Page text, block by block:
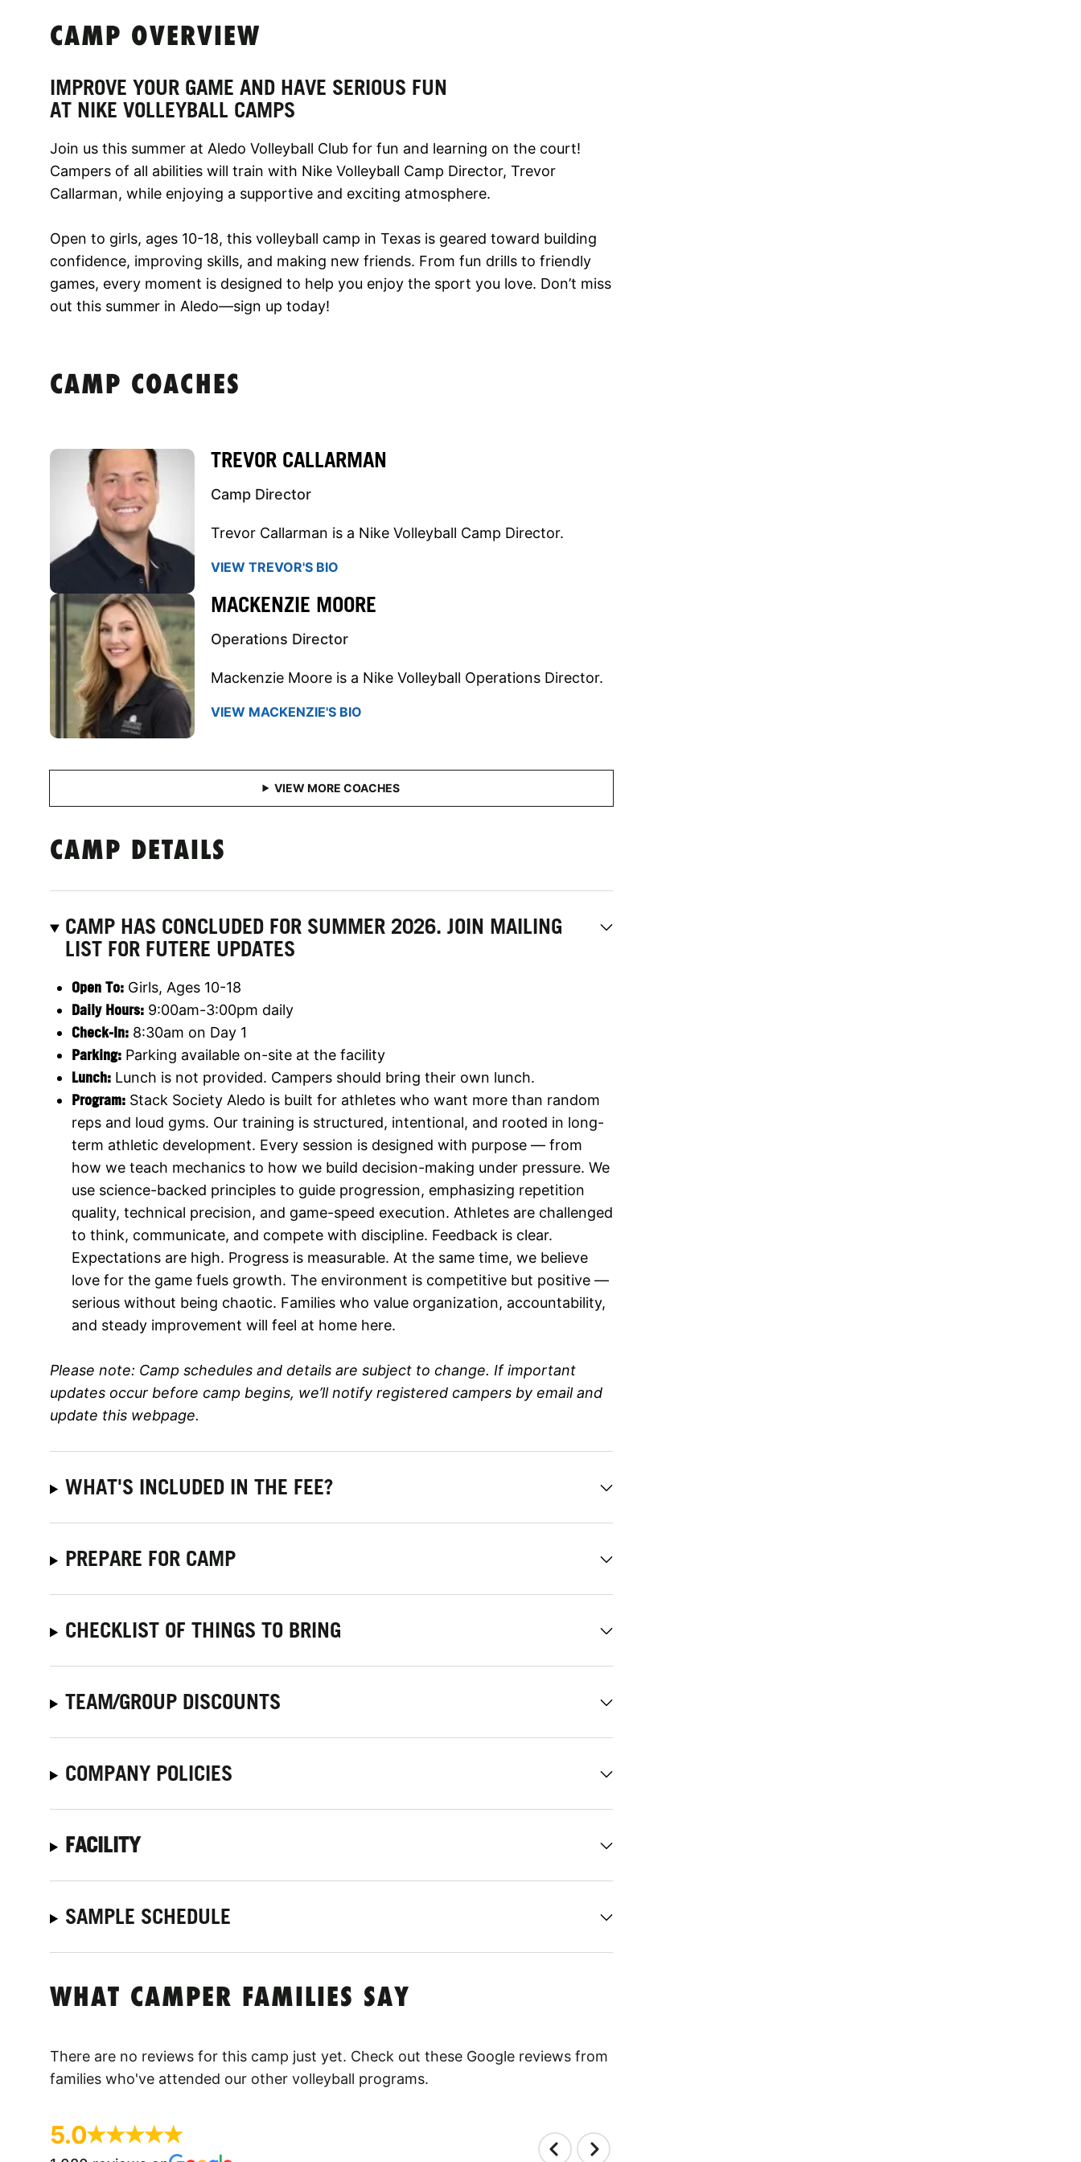
CAMP OVERVIEW
IMPROVE YOUR GAME AND HAVE SERIOUS FUN
AT NIKE VOLLEYBALL CAMPS
Join us this summer at Aledo Volleyball Club for fun and learning on the court!
Campers of all abilities will train with Nike Volleyball Camp Director, Trevor
Callarman, while enjoying a supportive and exciting atmosphere.
Open to girls, ages 10-18, this volleyball camp in Texas is geared toward building
confidence, improving skills, and making new friends. From fun drills to friendly
games, every moment is designed to help you enjoy the sport you love. Don’t miss
out this summer in Aledo—sign up today!
CAMP COACHES
TREVOR CALLARMAN
Camp Director
Trevor Callarman is a Nike Volleyball Camp Director.
VIEW TREVOR'S BIO
MACKENZIE MOORE
Operations Director
Mackenzie Moore is a Nike Volleyball Operations Director.
VIEW MACKENZIE'S BIO
CAMP DETAILS
CAMP HAS CONCLUDED FOR SUMMER 2026. JOIN MAILING
LIST FOR FUTERE UPDATES
Open To: Girls, Ages 10-18
Daily Hours: 9:00am-3:00pm daily
Check-In: 8:30am on Day 1
Parking: Parking available on-site at the facility
Lunch: Lunch is not provided. Campers should bring their own lunch.
Program: Stack Society Aledo is built for athletes who want more than random
reps and loud gyms. Our training is structured, intentional, and rooted in long-
term athletic development. Every session is designed with purpose — from
how we teach mechanics to how we build decision-making under pressure. We
use science-backed principles to guide progression, emphasizing repetition
quality, technical precision, and game-speed execution. Athletes are challenged
to think, communicate, and compete with discipline. Feedback is clear.
Expectations are high. Progress is measurable. At the same time, we believe
love for the game fuels growth. The environment is competitive but positive —
serious without being chaotic. Families who value organization, accountability,
and steady improvement will feel at home here.
Please note: Camp schedules and details are subject to change. If important
updates occur before camp begins, we’ll notify registered campers by email and
update this webpage.
WHAT'S INCLUDED IN THE FEE?
PREPARE FOR CAMP
CHECKLIST OF THINGS TO BRING
TEAM/GROUP DISCOUNTS
COMPANY POLICIES
FACILITY
SAMPLE SCHEDULE
WHAT CAMPER FAMILIES SAY
There are no reviews for this camp just yet. Check out these Google reviews from
families who've attended our other volleyball programs.
5.0